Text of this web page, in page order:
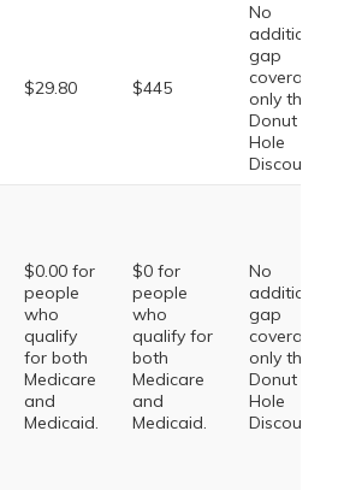
$29.80 $445
No
additional
gap
coverage,
only the
Donut
Hole
Discount
$0.00 for
people
who
qualify
for both
Medicare
and
Medicaid.
$0 for
people
who
qualify for
both
Medicare
and
Medicaid.
No
additional
gap
coverage,
only the
Donut
Hole
Discount